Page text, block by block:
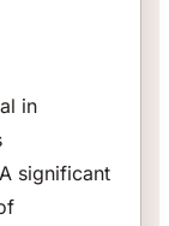
in
significant